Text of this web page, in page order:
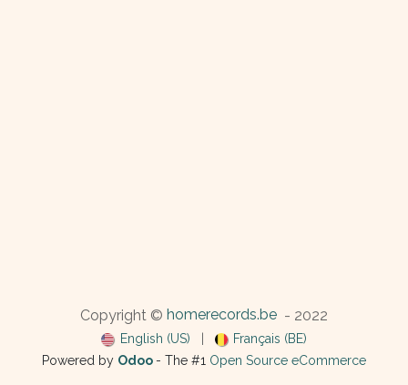
Copyright © homerecords.be - 2022
English (US)
Français (BE)
Powered by Odoo - The #1 Open Source eCommerce